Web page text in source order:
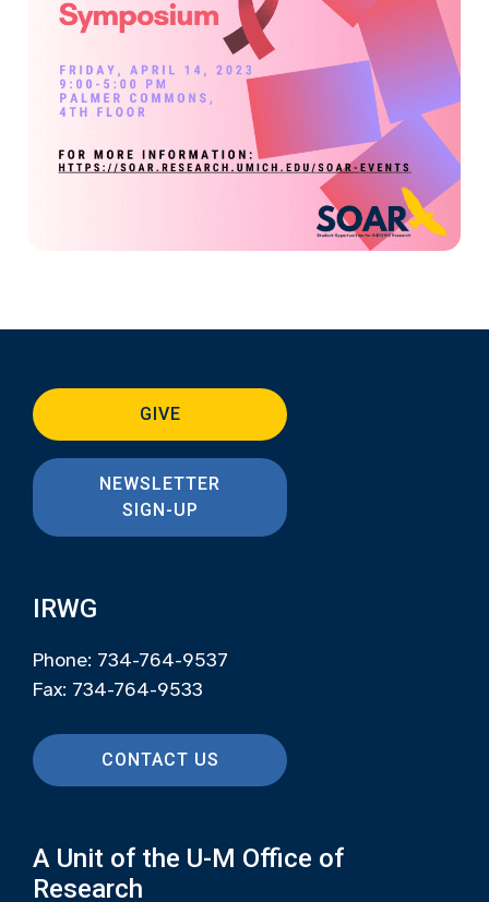
GIVE
NEWSLETTER
SIGN-UP
IRWG
Phone: 734-764-9537
Fax: 734-764-9533
CONTACT US
A Unit of the U-M Office of
Research